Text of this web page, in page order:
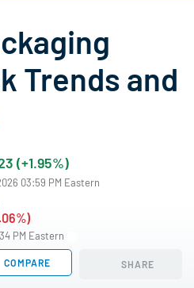
Trends and
(+1.95%)
03:59 PM Eastern
PM Eastern
COMPARE SHARE